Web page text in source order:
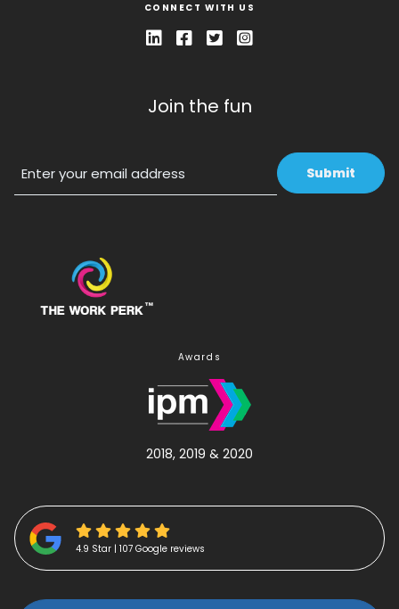
CONNECT WITH US
Join the fun
Email
Awards
2018, 2019 & 2020
4.9 Star | 107 Google reviews